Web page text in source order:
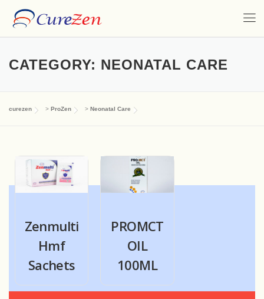
CATEGORY: NEONATAL CARE
curezen > ProZen > Neonatal Care
Zenmulti
Hmf
Sachets
PROMCT
OIL
100ML